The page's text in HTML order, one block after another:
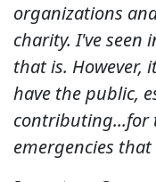
organizations
charity. I've seen
that is. However,
have the public,
contributing...for
emergencies